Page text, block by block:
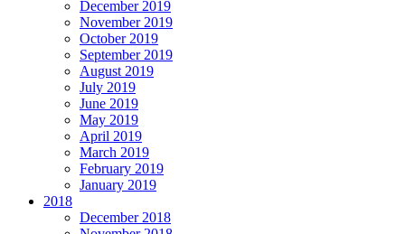
December 2019
November 2019
October 2019
September 2019
August 2019
July 2019
June 2019
May 2019
April 2019
March 2019
February 2019
January 2019
2018
December 2018